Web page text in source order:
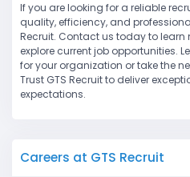
If you are looking for a reliable
quality, efficiency, and
Recruit. Contact us today to learn
explore current job opportunities.
for your organization or take the
Trust GTS Recruit to deliver
expectations.
Careers at GTS Recruit